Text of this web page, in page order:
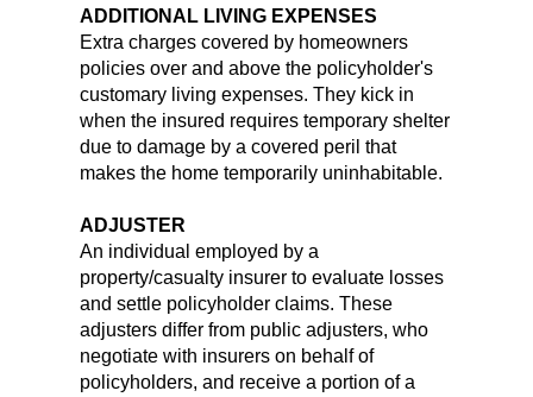
ADDITIONAL LIVING EXPENSES
Extra charges covered by homeowners
policies over and above the policyholder's
customary living expenses. They kick in
when the insured requires temporary shelter
due to damage by a covered peril that
makes the home temporarily uninhabitable.
ADJUSTER
An individual employed by a
property/casualty insurer to evaluate losses
and settle policyholder claims. These
adjusters differ from public adjusters, who
negotiate with insurers on behalf of
policyholders, and receive a portion of a